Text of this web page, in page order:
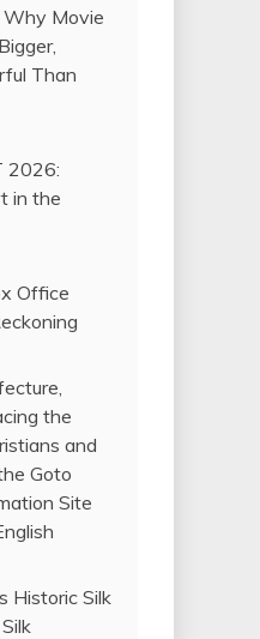
Why Movie
Than
2026:
in the
Office
the
and
Goto
Site
Historic Silk